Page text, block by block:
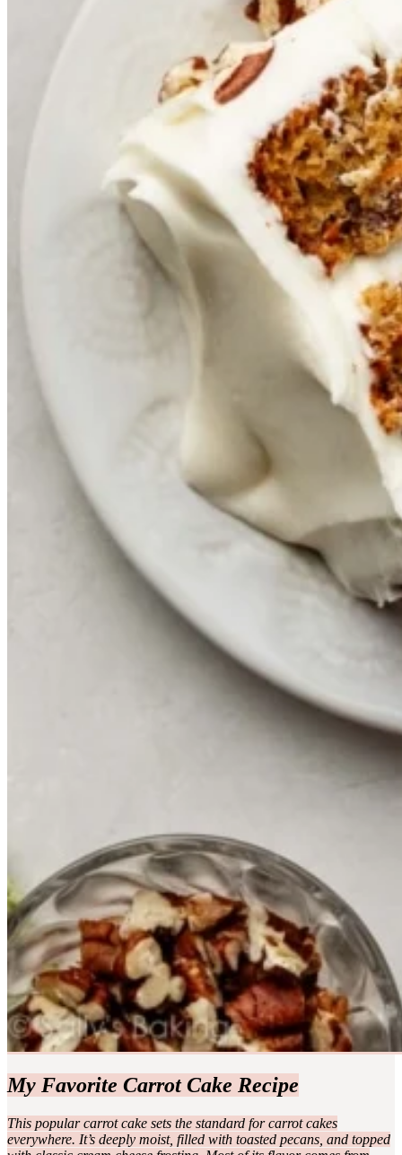
My Favorite Carrot Cake Recipe
This popular carrot cake sets the standard for carrot cakes
everywhere. It’s deeply moist, filled with toasted pecans, and topped